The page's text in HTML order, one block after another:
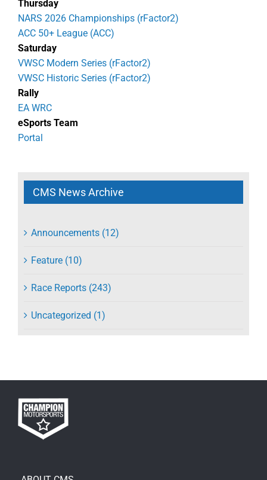
Thursday
NARS 2026 Championships (rFactor2)
ACC 50+ League (ACC)
Saturday
VWSC Modern Series (rFactor2)
VWSC Historic Series (rFactor2)
Rally
EA WRC
eSports Team
Portal
CMS News Archive
Announcements (12)
Feature (10)
Race Reports (243)
Uncategorized (1)